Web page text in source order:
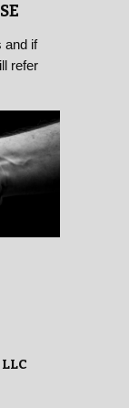
and if
refer